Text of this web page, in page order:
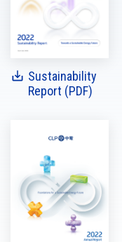
Sustainability
Report (PDF)